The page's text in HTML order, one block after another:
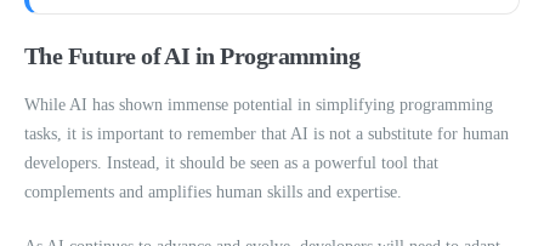
The Future of AI in Programming
While AI has shown immense potential in simplifying programming
tasks, it is important to remember that AI is not a substitute for human
developers. Instead, it should be seen as a powerful tool that
complements and amplifies human skills and expertise.